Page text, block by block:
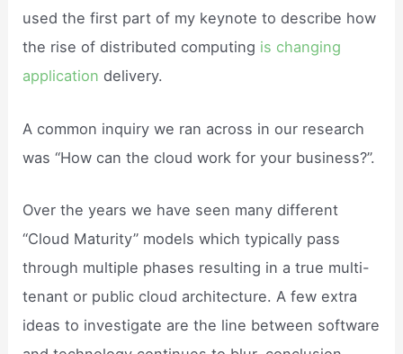
used the first part of my keynote to describe how
the rise of distributed computing is changing
application delivery.
A common inquiry we ran across in our research
was “How can the cloud work for your business?”.
Over the years we have seen many different
“Cloud Maturity” models which typically pass
through multiple phases resulting in a true multi-
tenant or public cloud architecture. A few extra
ideas to investigate are the line between software